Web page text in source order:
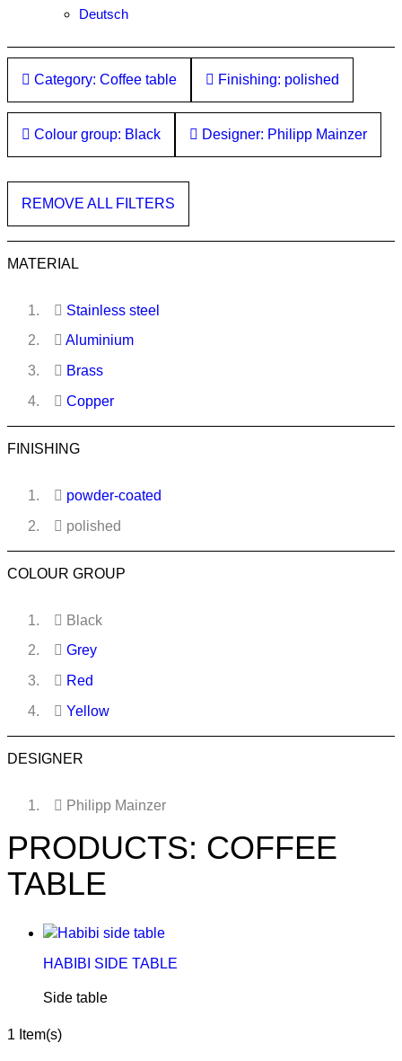
Deutsch
Category: Coffee table Finishing: polished
Colour group: Black Designer: Philipp Mainzer
REMOVE ALL FILTERS
MATERIAL
Stainless steel
Aluminium
Brass
Copper
FINISHING
powder-coated
polished
COLOUR GROUP
Black
Grey
Red
Yellow
DESIGNER
Philipp Mainzer
PRODUCTS: COFFEE
TABLE
HABIBI SIDE TABLE
Side table
1 Item(s)